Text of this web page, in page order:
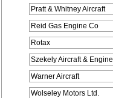
Pratt & Whitney Aircraft
Reid Gas Engine Co
Rotax
Szekely Aircraft &
Warner Aircraft
Wolseley Motors Ltd.